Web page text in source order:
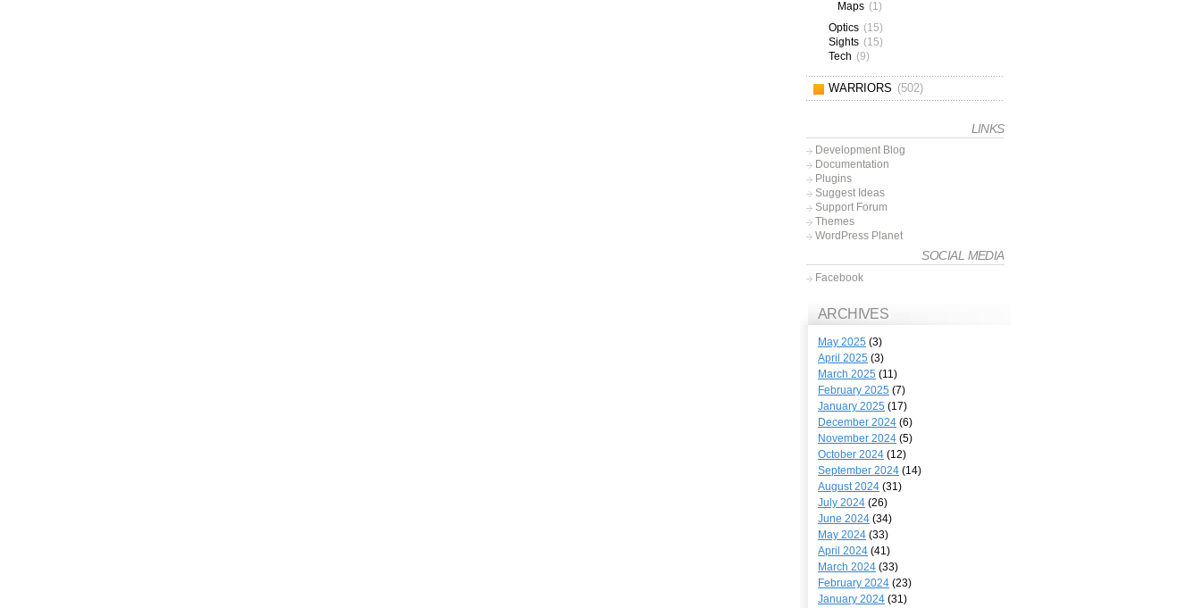
Maps (1)
Optics (15)
Sights (15)
Tech (9)
WARRIORS (502)
LINKS
Development Blog
Documentation
Plugins
Suggest Ideas
Support Forum
Themes
WordPress Planet
SOCIAL MEDIA
Facebook
ARCHIVES
May 2025 (3)
April 2025 (3)
March 2025 (11)
February 2025 (7)
January 2025 (17)
December 2024 (6)
November 2024 (5)
October 2024 (12)
September 2024 (14)
August 2024 (31)
July 2024 (26)
June 2024 (34)
May 2024 (33)
April 2024 (41)
March 2024 (33)
February 2024 (23)
January 2024 (31)